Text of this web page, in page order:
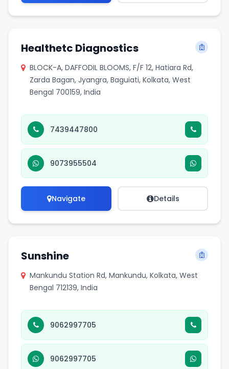
Healthetc Diagnostics
BLOCK-A, DAFFODIL BLOOMS, F/F 12, Hatiara Rd,
Zarda Bagan, Jyangra, Baguiati, Kolkata, West
Bengal 700159, India
7439447800
9073955504
Navigate Details
Sunshine
Mankundu Station Rd, Mankundu, Kolkata, West
Bengal 712139, India
9062997705
9062997705